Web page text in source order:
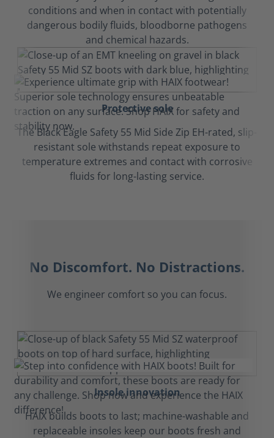
conditions and when in contact with potentially
dangerous bodily fluids, bloodborne pathogens
and chemical hazards.
Protective sole
The Black Eagle Safety 55 Mid Side Zip EH-rated, slip-
resistant sole withstands repeat exposure to
temperature extremes and contact with corrosive
fluids for long-lasting service.
No Discomfort. No Distractions.
We engineer comfort so you can focus.
Insole innovation
HAIX builds boots to last; machine-washable and
replaceable insoles keep our boots fresh and